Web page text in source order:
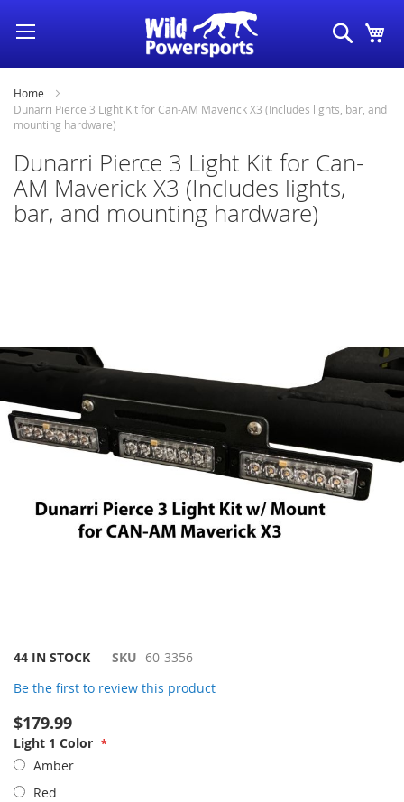
Skip
Content
Search
Home
Dunarri Pierce 3 Light Kit for Can-AM Maverick X3 (Includes lights, bar, and
mounting hardware)
Dunarri Pierce 3 Light Kit for Can-
AM Maverick X3 (Includes lights,
bar, and mounting hardware)
images
Skip
the
the
images
gallery
44 IN STOCK SKU 60-3356
Be the first to review this product
$179.99
Light 1 Color
Amber
Red